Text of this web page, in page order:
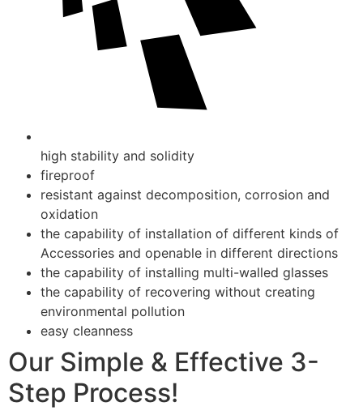
high stability and solidity
fireproof
resistant against decomposition, corrosion and
oxidation
the capability of installation of different kinds of
Accessories and openable in different directions
the capability of installing multi-walled glasses
the capability of recovering without creating
environmental pollution
easy cleanness
Our Simple & Effective 3-
Step Process!